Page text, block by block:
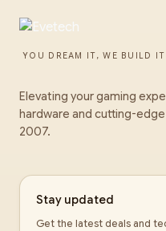
YOU DREAM IT, WE BUILD IT
Elevating your gaming
hardware and cutting-
2007.
Stay updated
Get the latest deals and